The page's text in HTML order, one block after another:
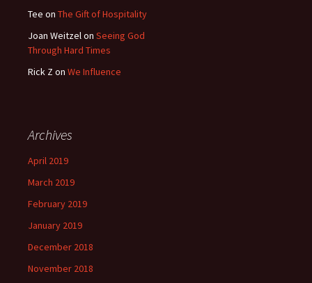
Tee on The Gift of Hospitality
Joan Weitzelon Seeing God
Through Hard Times
Rick Z on We Influence
Archives
April 2019
March 2019
February 2019
January 2019
December 2018
November 2018